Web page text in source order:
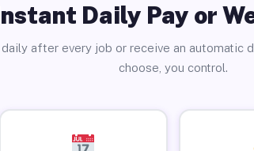
Daily Pay or
daily after every job or receive an automatic
choose, you control.